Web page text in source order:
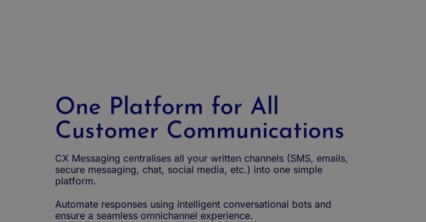
One Platform for All
Customer Communications
CX Messaging centralises all your written channels (SMS, emails,
secure messaging, chat, social media, etc.) into one simple
platform.
Automate responses using intelligent conversational bots and
ensure a seamless omnichannel experience.